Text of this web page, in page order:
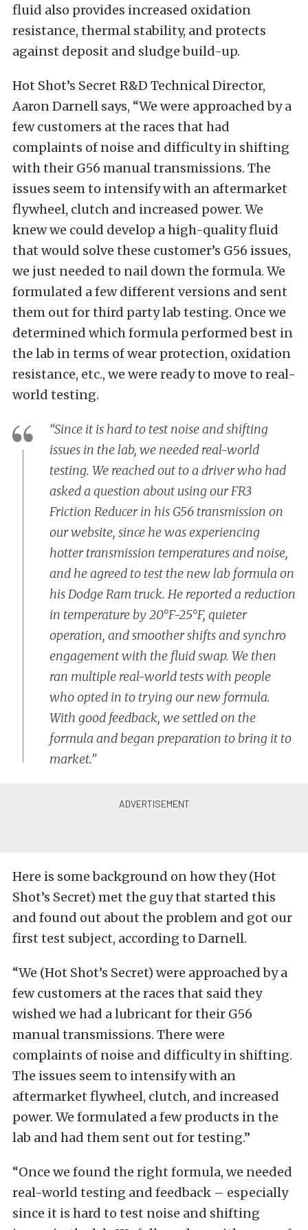
fluid also provides increased oxidation
resistance, thermal stability, and protects
against deposit and sludge build-up.
Hot Shot’s Secret R&D Technical Director,
Aaron Darnell says, “We were approached by a
few customers at the races that had
complaints of noise and difficulty in shifting
with their G56 manual transmissions. The
issues seem to intensify with an aftermarket
flywheel, clutch and increased power. We
knew we could develop a high-quality fluid
that would solve these customer’s G56 issues,
we just needed to nail down the formula. We
formulated a few different versions and sent
them out for third party lab testing. Once we
determined which formula performed best in
the lab in terms of wear protection, oxidation
resistance, etc., we were ready to move to real-
world testing.
“Since it is hard to test noise and shifting
issues in the lab, we needed real-world
testing. We reached out to a driver who had
asked a question about using our FR3
Friction Reducer in his G56 transmission on
our website, since he was experiencing
hotter transmission temperatures and noise,
and he agreed to test the new lab formula on
his Dodge Ram truck. He reported a reduction
in temperature by 20°F-25°F, quieter
operation, and smoother shifts and synchro
engagement with the fluid swap. We then
ran multiple real-world tests with people
who opted in to trying our new formula.
With good feedback, we settled on the
formula and began preparation to bring it to
market.”
Here is some background on how they (Hot
Shot’s Secret) met the guy that started this
and found out about the problem and got our
first test subject, according to Darnell.
“We (Hot Shot’s Secret) were approached by a
few customers at the races that said they
wished we had a lubricant for their G56
manual transmissions. There were
complaints of noise and difficulty in shifting.
The issues seem to intensify with an
aftermarket flywheel, clutch, and increased
power. We formulated a few products in the
lab and had them sent out for testing.”
“Once we found the right formula, we needed
real-world testing and feedback – especially
since it is hard to test noise and shifting